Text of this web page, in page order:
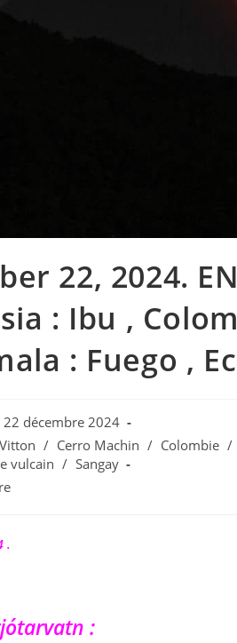
22, 2024.
: Ibu ,
: Fuego ,
:
22 décembre 2024
/ Cerro Machin / Colombie /
vulcain / Sangay
.
: